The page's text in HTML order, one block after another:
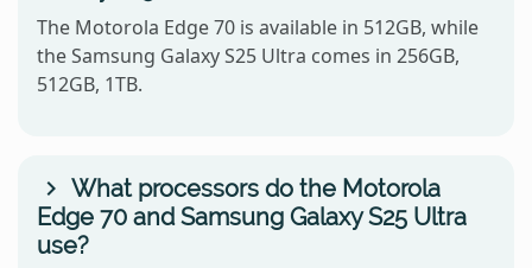
The Motorola Edge 70 is available in 512GB, while
the Samsung Galaxy S25 Ultra comes in 256GB,
512GB, 1TB.
What processors do the Motorola
Edge 70 and Samsung Galaxy S25 Ultra
use?